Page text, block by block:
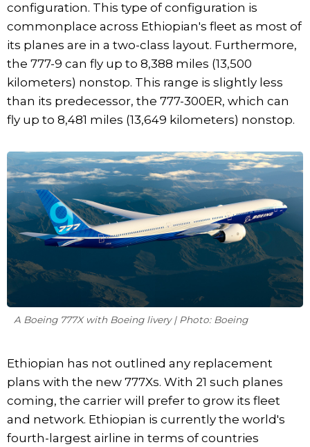
configuration. This type of configuration is
commonplace across Ethiopian's fleet as most of
its planes are in a two-class layout. Furthermore,
the 777-9 can fly up to 8,388 miles (13,500
kilometers) nonstop. This range is slightly less
than its predecessor, the 777-300ER, which can
fly up to 8,481 miles (13,649 kilometers) nonstop.
A Boeing 777X with Boeing livery | Photo: Boeing
Ethiopian has not outlined any replacement
plans with the new 777Xs. With 21 such planes
coming, the carrier will prefer to grow its fleet
and network. Ethiopian is currently the world's
fourth-largest airline in terms of countries